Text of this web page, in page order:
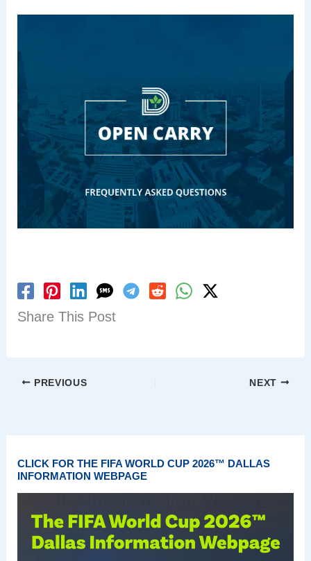
Share This Post
PREVIOUS NEXT
CLICK FOR THE FIFA WORLD CUP 2026™ DALLAS
INFORMATION WEBPAGE